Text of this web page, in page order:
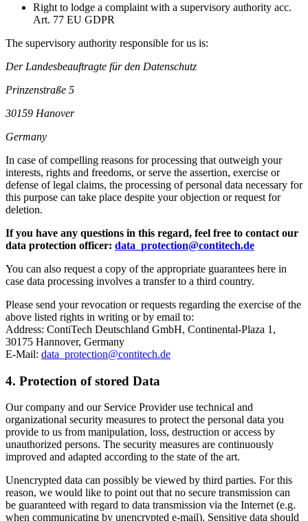
Right to lodge a complaint with a supervisory authority acc.
Art. 77 EU GDPR
The supervisory authority responsible for us is:
Der Landesbeauftragte für den Datenschutz
Prinzenstraße 5
30159 Hanover
Germany
In case of compelling reasons for processing that outweigh your
interests, rights and freedoms, or serve the assertion, exercise or
defense of legal claims, the processing of personal data necessary for
this purpose can take place despite your objection or request for
deletion.
If you have any questions in this regard, feel free to contact our
data protection officer: data_protection@contitech.de
You can also request a copy of the appropriate guarantees here in
case data processing involves a transfer to a third country.
Please send your revocation or requests regarding the exercise of the
above listed rights in writing or by email to:
Address: ContiTech Deutschland GmbH, Continental-Plaza 1,
30175 Hannover, Germany
E-Mail: data_protection@contitech.de
4. Protection of stored Data
Our company and our Service Provider use technical and
organizational security measures to protect the personal data you
provide to us from manipulation, loss, destruction or access by
unauthorized persons. The security measures are continuously
improved and adapted according to the state of the art.
Unencrypted data can possibly be viewed by third parties. For this
reason, we would like to point out that no secure transmission can
be guaranteed with regard to data transmission via the Internet (e.g.
when communicating by unencrypted e-mail). Sensitive data should